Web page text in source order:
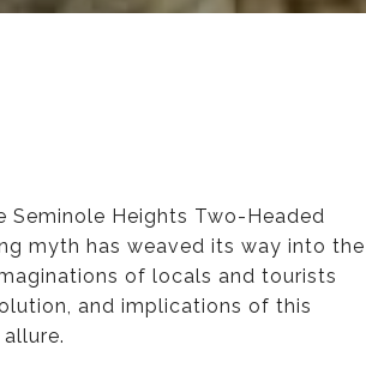
Seminole Heights Two-Headed
myth has weaved its way into the
of locals and tourists
and implications of this